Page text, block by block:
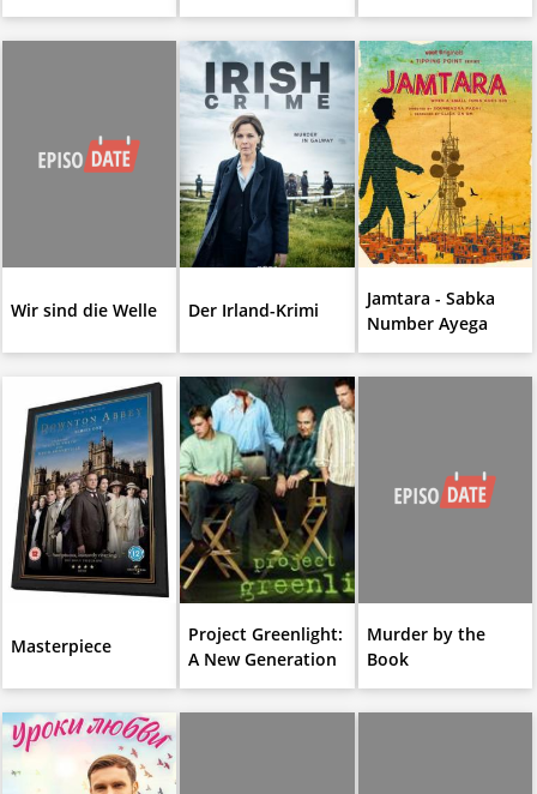
Wir sind die Welle Der Irland-Krimi
Jamtara - Sabka
Number Ayega
Masterpiece
Project Greenlight:
A New Generation
Murder by the
Book